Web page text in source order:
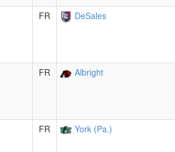
FR DeSales
FR Albright
FR York (Pa.)